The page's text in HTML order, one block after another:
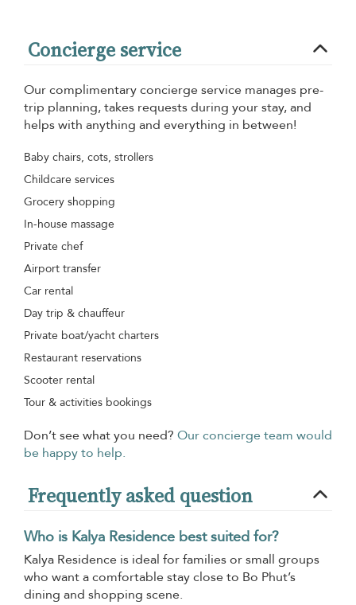
Concierge service
Our complimentary concierge service manages pre-
trip planning, takes requests during your stay, and
helps with anything and everything in between!
Baby chairs, cots, strollers
Childcare services
Grocery shopping
In-house massage
Private chef
Airport transfer
Car rental
Day trip & chauffeur
Private boat/yacht charters
Restaurant reservations
Scooter rental
Tour & activities bookings
Don’t see what you need? Our concierge team would
be happy to help.
Frequently asked question
Who is Kalya Residence best suited for?
Kalya Residence is ideal for families or small groups
who want a comfortable stay close to Bo Phut’s
dining and shopping scene.